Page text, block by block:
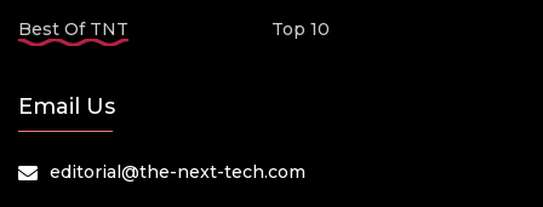
Best Of TNT
Top 10
Email Us
editorial@the-next-tech.com